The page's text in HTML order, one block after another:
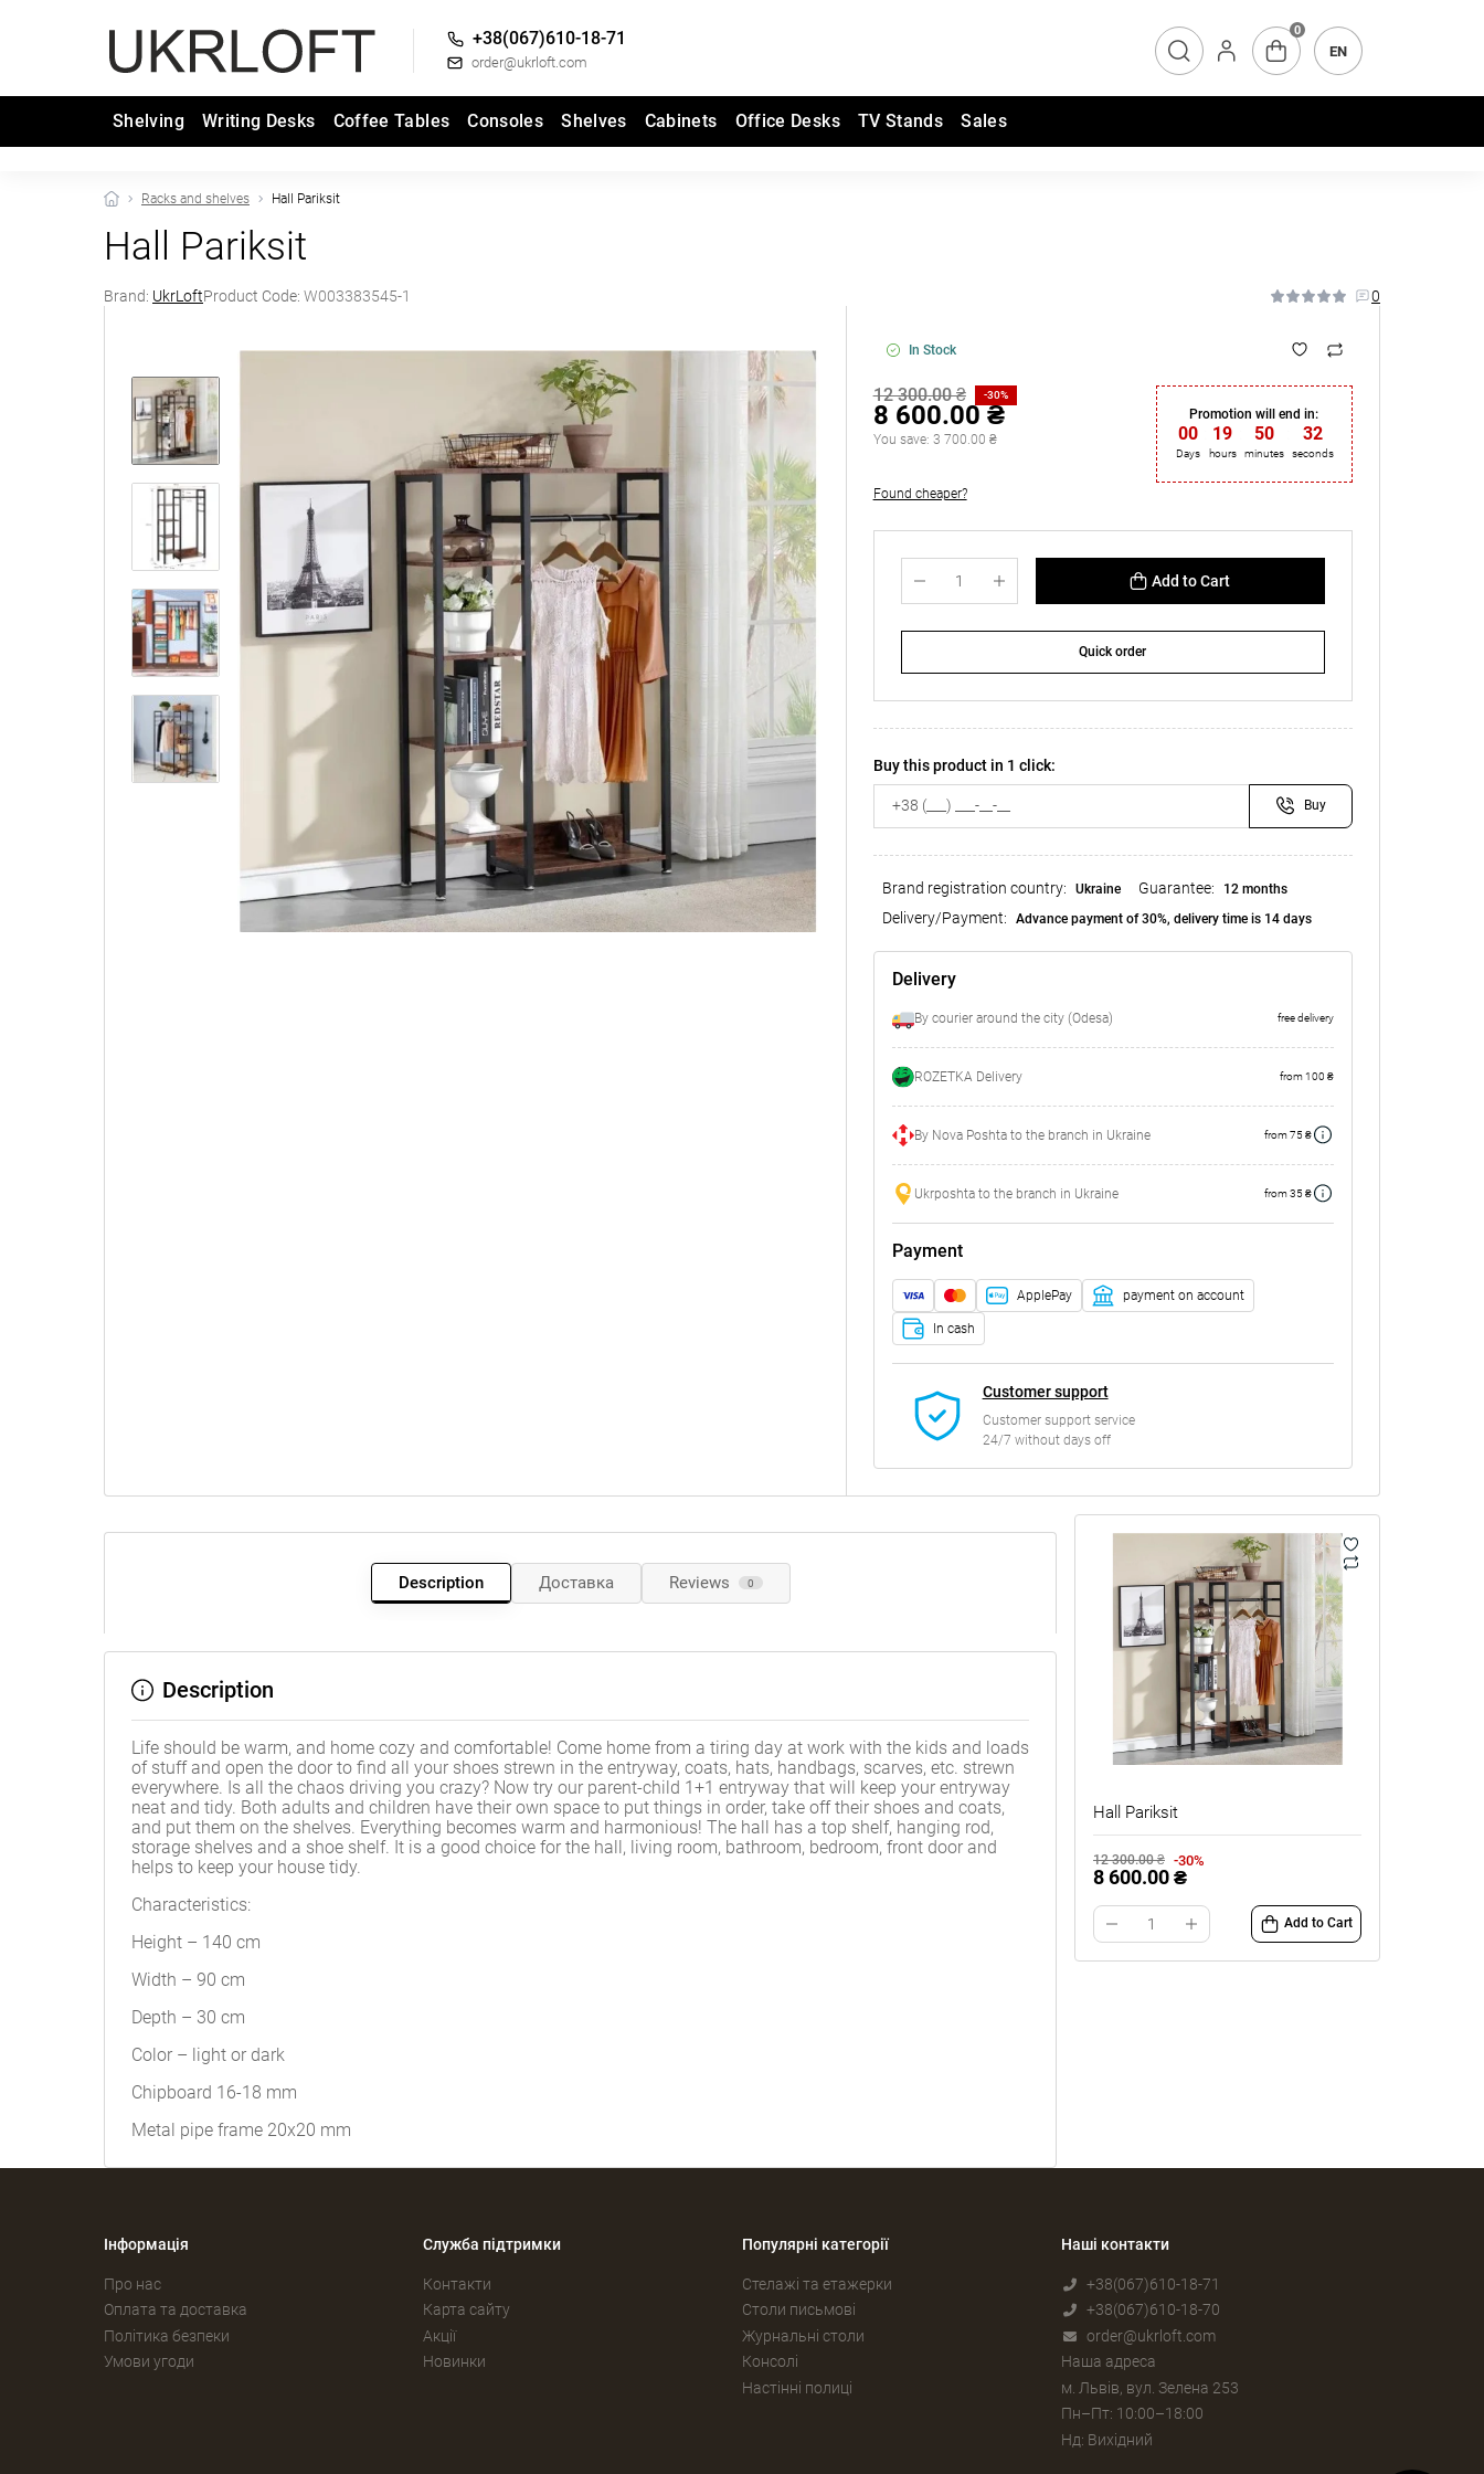
+38(067)610-18-71
order@ukrloft.com
0
EN
Shelving Writing Desks Coffee Tables Consoles Shelves Cabinets Office Desks TV Stands Sales
Racks and shelves Hall Pariksit
Hall Pariksit
Brand: UkrLoftProduct Code: W003383545-1 0
In Stock
12 300.00 ₴ -30%
8 600.00 ₴
You save: 3 700.00 ₴
Promotion will end in:
00
Days
19
hours
50
minutes
31
seconds
Found cheaper?
Add to Cart
Quick order
Buy this product in 1 click:
Buy
Brand registration country: Ukraine Guarantee: 12 months
Delivery/Payment: Advance payment of 30%, delivery time is 14 days
Delivery
By courier around the city (Odesa) free delivery
ROZETKA Delivery from 100 ₴
By Nova Poshta to the branch in Ukraine from 75 ₴
Ukrposhta to the branch in Ukraine from 35 ₴
Payment
ApplePay payment on account
In cash
Customer support
Customer support service
24/7 without days off
Hall Pariksit
12 300.00 ₴ -30%
8 600.00 ₴
Add to Cart
Description Доставка Reviews 0
Description
Life should be warm, and home cozy and comfortable! Come home from a tiring day at work with the kids and loads
of stuff and open the door to find all your shoes strewn in the entryway, coats, hats, handbags, scarves, etc. strewn
everywhere. Is all the chaos driving you crazy? Now try our parent-child 1+1 entryway that will keep your entryway
neat and tidy. Both adults and children have their own space to put things in order, take off their shoes and coats,
and put them on the shelves. Everything becomes warm and harmonious! The hall has a top shelf, hanging rod,
storage shelves and a shoe shelf. It is a good choice for the hall, living room, bathroom, bedroom, front door and
helps to keep your house tidy.
Characteristics:
Height – 140 cm
Width – 90 cm
Depth – 30 cm
Color – light or dark
Chipboard 16-18 mm
Metal pipe frame 20x20 mm
Інформація
Про нас
Оплата та доставка
Політика безпеки
Умови угоди
Служба підтримки
Контакти
Карта сайту
Акції
Новинки
Популярні категорії
Стелажі та етажерки
Столи письмові
Журнальні столи
Консолі
Настінні полиці
Наші контакти
+38(067)610-18-71
+38(067)610-18-70
order@ukrloft.com
Наша адреса
м. Львів, вул. Зелена 253
Пн–Пт: 10:00–18:00
Нд: Вихідний